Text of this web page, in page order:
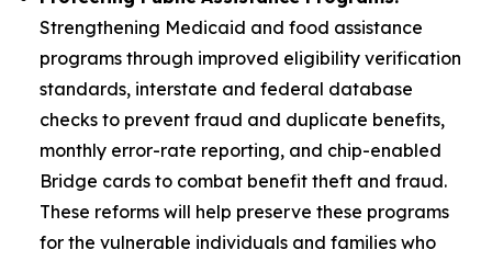
Strengthening Medicaid and food assistance
programs through improved eligibility verification
standards, interstate and federal database
checks to prevent fraud and duplicate benefits,
monthly error-rate reporting, and chip-enabled
Bridge cards to combat benefit theft and fraud.
These reforms will help preserve these programs
for the vulnerable individuals and families who